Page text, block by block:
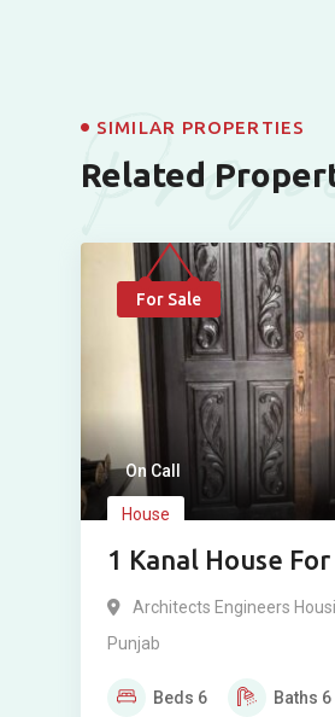
SIMILAR PROPERTIES
Related
For Sale
On Call
House
1 Kanal House
Architecture
Lahore
Architects Engineers
Punjab
Beds 6 Baths 6